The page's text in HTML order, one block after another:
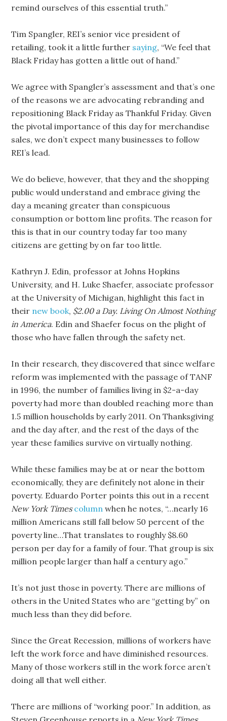
remind ourselves of this essential truth.”
Tim Spangler, REI’s senior vice president of
retailing, took it a little further saying, “We feel that
Black Friday has gotten a little out of hand.”
We agree with Spangler’s assessment and that’s one
of the reasons we are advocating rebranding and
repositioning Black Friday as Thankful Friday. Given
the pivotal importance of this day for merchandise
sales, we don’t expect many businesses to follow
REI’s lead.
We do believe, however, that they and the shopping
public would understand and embrace giving the
day a meaning greater than conspicuous
consumption or bottom line profits. The reason for
this is that in our country today far too many
citizens are getting by on far too little.
Kathryn J. Edin, professor at Johns Hopkins
University, and H. Luke Shaefer, associate professor
at the University of Michigan, highlight this fact in
their new book, $2.00 a Day. Living On Almost Nothing
in America. Edin and Shaefer focus on the plight of
those who have fallen through the safety net.
In their research, they discovered that since welfare
reform was implemented with the passage of TANF
in 1996, the number of families living in $2-a-day
poverty had more than doubled reaching more than
1.5 million households by early 2011. On Thanksgiving
and the day after, and the rest of the days of the
year these families survive on virtually nothing.
While these families may be at or near the bottom
economically, they are definitely not alone in their
poverty. Eduardo Porter points this out in a recent
New York Times column when he notes, “…nearly 16
million Americans still fall below 50 percent of the
poverty line…That translates to roughly $8.60
person per day for a family of four. That group is six
million people larger than half a century ago.”
It’s not just those in poverty. There are millions of
others in the United States who are “getting by” on
much less than they did before.
Since the Great Recession, millions of workers have
left the work force and have diminished resources.
Many of those workers still in the work force aren’t
doing all that well either.
There are millions of “working poor.” In addition, as